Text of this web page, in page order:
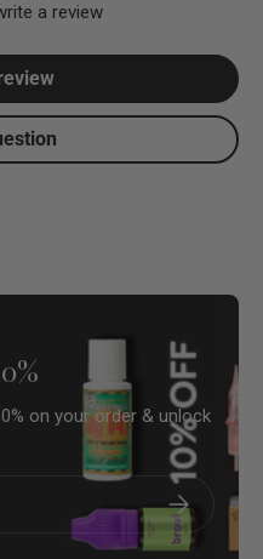
a review
on your order & unlock
Subscribe